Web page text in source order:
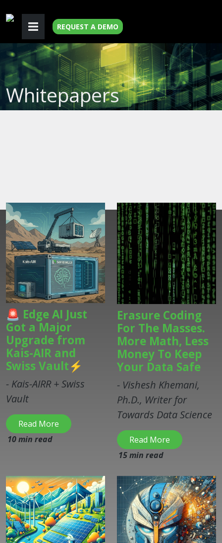
REQUEST A DEMO
Whitepapers
🚨 Edge AI Just
Got a Major
Upgrade from
Kais-AIR and
Swiss Vault⚡
- Kais-AIRR + Swiss
Vault
Read More
10 min read
Erasure Coding
For The Masses.
More Math, Less
Money To Keep
Your Data Safe
- Vishesh Khemani,
Ph.D., Writer for
Towards Data Science
Read More
15 min read